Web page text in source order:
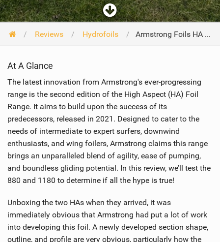
Reviews Hydrofoils Armstrong Foils HA Foil Range 880 & 1180 2024
At A Glance
The latest innovation from Armstrong's ever-progressing
range is the second edition of the High Aspect (HA) Foil
Range. It aims to build upon the success of its
predecessors, released in 2021. Designed to cater to the
needs of intermediate to expert surfers, downwind
enthusiasts, and wing foilers, Armstrong claims this range
brings an unparalleled blend of agility, ease of pumping,
and boundless gliding potential. In this review, we’ll test the
880 and 1180 to determine if all the hype is true!
Unboxing the two HAs when they arrived, it was
immediately obvious that Armstrong had put a lot of work
into developing this foil. A newly developed section shape,
outline, and profile are very obvious, particularly how the